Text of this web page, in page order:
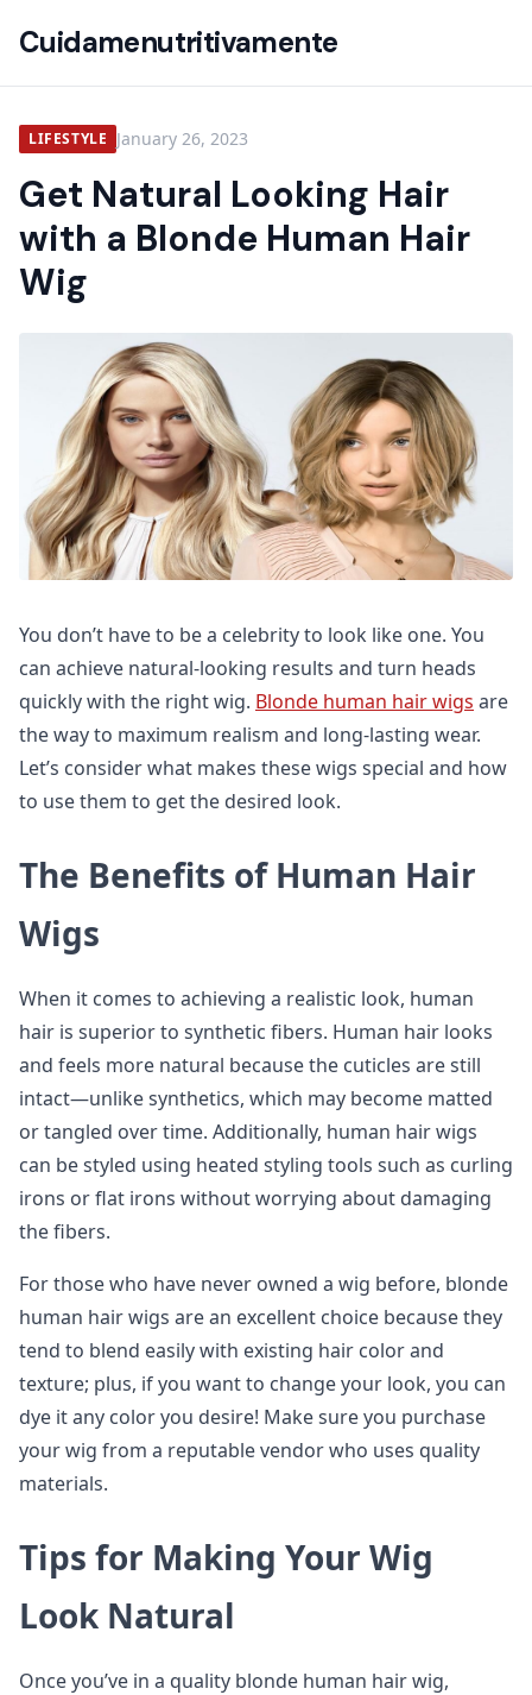
Cuidamenutritivamente
LIFESTYLE January 26, 2023
Get Natural Looking Hair
with a Blonde Human Hair
Wig
You don’t have to be a celebrity to look like one. You
can achieve natural-looking results and turn heads
quickly with the right wig. Blonde human hair wigs are
the way to maximum realism and long-lasting wear.
Let’s consider what makes these wigs special and how
to use them to get the desired look.
The Benefits of Human Hair
Wigs
When it comes to achieving a realistic look, human
hair is superior to synthetic fibers. Human hair looks
and feels more natural because the cuticles are still
intact—unlike synthetics, which may become matted
or tangled over time. Additionally, human hair wigs
can be styled using heated styling tools such as curling
irons or flat irons without worrying about damaging
the fibers.
For those who have never owned a wig before, blonde
human hair wigs are an excellent choice because they
tend to blend easily with existing hair color and
texture; plus, if you want to change your look, you can
dye it any color you desire! Make sure you purchase
your wig from a reputable vendor who uses quality
materials.
Tips for Making Your Wig
Look Natural
Once you’ve in a quality blonde human hair wig,